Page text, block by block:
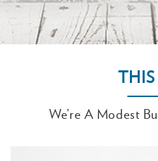
THIS
We’re A Modest